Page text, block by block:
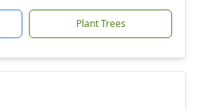
Plant Trees